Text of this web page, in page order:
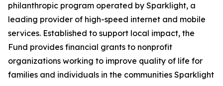
philanthropic program operated by Sparklight, a
leading provider of high-speed internet and mobile
services. Established to support local impact, the
Fund provides financial grants to nonprofit
organizations working to improve quality of life for
families and individuals in the communities Sparklight